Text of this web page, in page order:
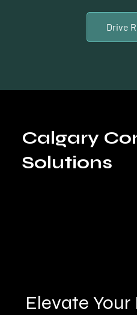
Drive
Calgary
Solutions
Elevate